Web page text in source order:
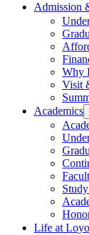
Admission
Why
Visit
Academics
Life at